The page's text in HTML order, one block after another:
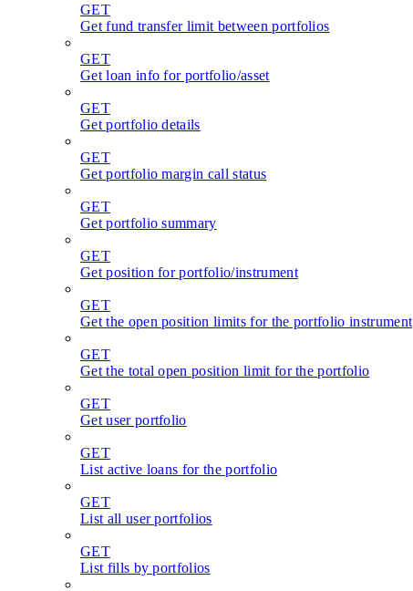
GET
Get fund transfer limit between portfolios
GET
Get loan info for portfolio/asset
GET
Get portfolio details
GET
Get portfolio margin call status
GET
Get portfolio summary
GET
Get position for portfolio/instrument
GET
Get the open position limits for the portfolio instrument
GET
Get the total open position limit for the portfolio
GET
Get user portfolio
GET
List active loans for the portfolio
GET
List all user portfolios
GET
List fills by portfolios